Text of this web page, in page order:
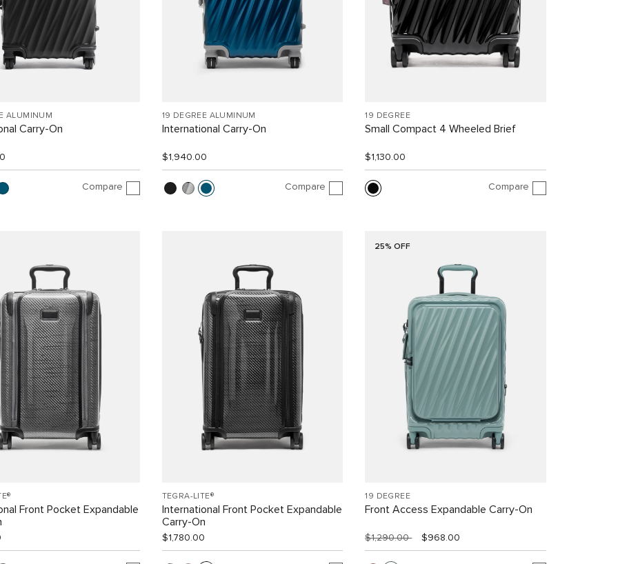
ALUMINUM
Carry-On
Compare
19 DEGREE ALUMINUM
International Carry-On
$1,940.00
Compare
19 DEGREE
Small Compact 4 Wheeled Brief
$1,130.00
Compare
Front Pocket Expandable
TEGRA-LITE®
International Front Pocket Expandable
Carry-On
$1,780.00
25% OFF
19 DEGREE
Front Access Expandable Carry-On
$1,290.00 $968.00